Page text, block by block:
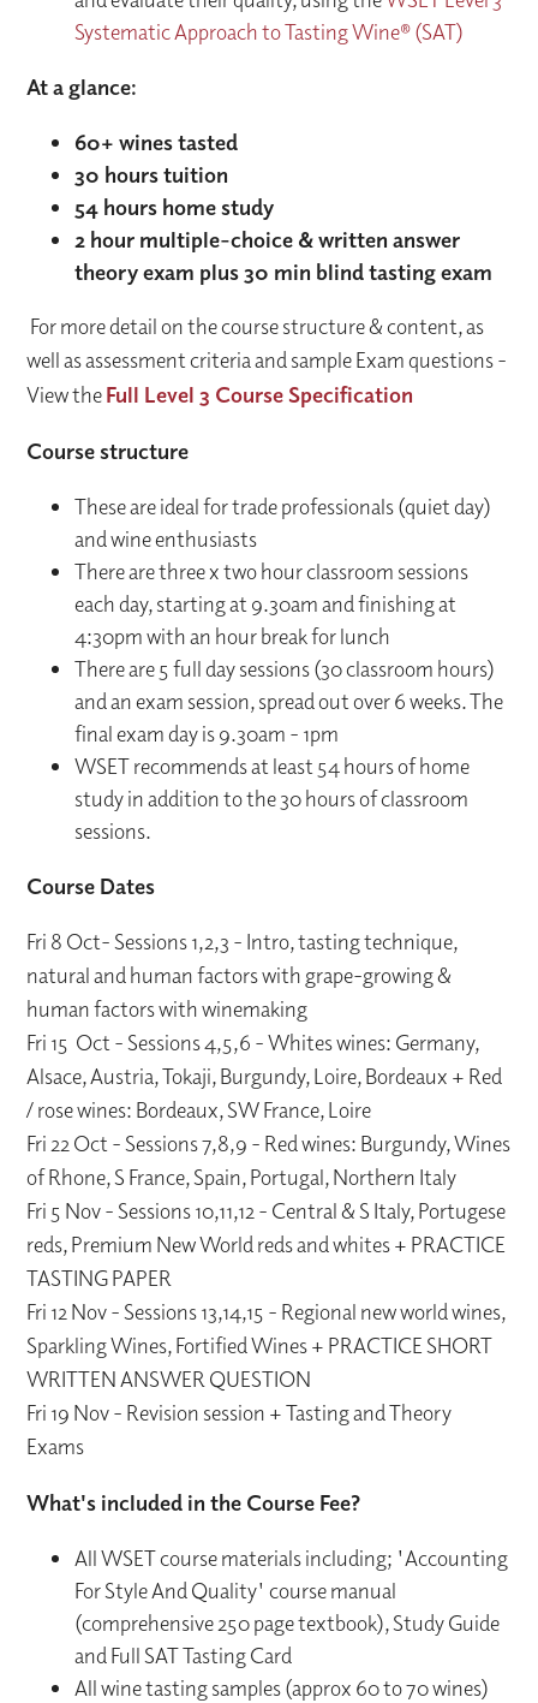
Systematic Approach to Tasting Wine® (SAT)
At a glance:
60+ wines tasted
30 hours tuition
54 hours home study
2 hour multiple-choice & written answer
theory exam plus 30 min blind tasting exam
For more detail on the course structure & content, as
well as assessment criteria and sample Exam questions -
View theFull Level 3 Course Specification
Course structure
These are ideal for trade professionals (quiet day)
and wine enthusiasts
There are three x two hour classroom sessions
each day, starting at 9.30am and finishing at
4:30pm with an hour break for lunch
There are 5 full day sessions (30 classroom hours)
and an exam session, spread out over 6 weeks. The
final exam day is 9.30am - 1pm
WSET recommends at least 54 hours of home
study in addition to the 30 hours of classroom
sessions.
Course Dates
Fri 8 Oct- Sessions 1,2,3 - Intro, tasting technique,
natural and human factors with grape-growing &
human factors with winemaking
Fri 15 Oct - Sessions 4,5,6 - Whites wines: Germany,
Alsace, Austria, Tokaji, Burgundy, Loire, Bordeaux + Red
/ rose wines: Bordeaux, SW France, Loire
Fri 22 Oct - Sessions 7,8,9 - Red wines: Burgundy, Wines
of Rhone, S France, Spain, Portugal, Northern Italy
Fri 5 Nov - Sessions 10,11,12 - Central & S Italy, Portugese
reds, Premium New World reds and whites + PRACTICE
TASTING PAPER
Fri 12 Nov - Sessions 13,14,15 - Regional new world wines,
Sparkling Wines, Fortified Wines + PRACTICE SHORT
WRITTEN ANSWER QUESTION
Fri 19 Nov - Revision session + Tasting and Theory
Exams
What's included in the Course Fee?
All WSET course materials including; 'Accounting
For Style And Quality' course manual
(comprehensive 250 page textbook), Study Guide
and Full SAT Tasting Card
All wine tasting samples (approx 60 to 70 wines)